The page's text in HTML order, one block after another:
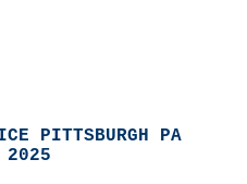
PITTSBURGH PA
2025